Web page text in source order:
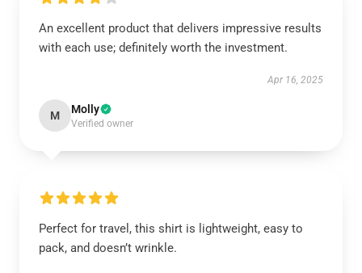
An excellent product that delivers impressive results
with each use; definitely worth the investment.
Apr 16, 2025
M Molly
Verified owner
Perfect for travel, this shirt is lightweight, easy to
pack, and doesn’t wrinkle.